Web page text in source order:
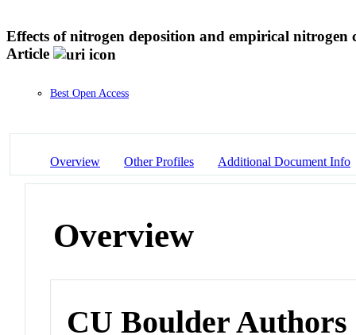
Effects of nitrogen deposition and empirical
Article
Best Open Access
Overview Other Profiles Additional Document Info
Overview
CU Boulder Authors